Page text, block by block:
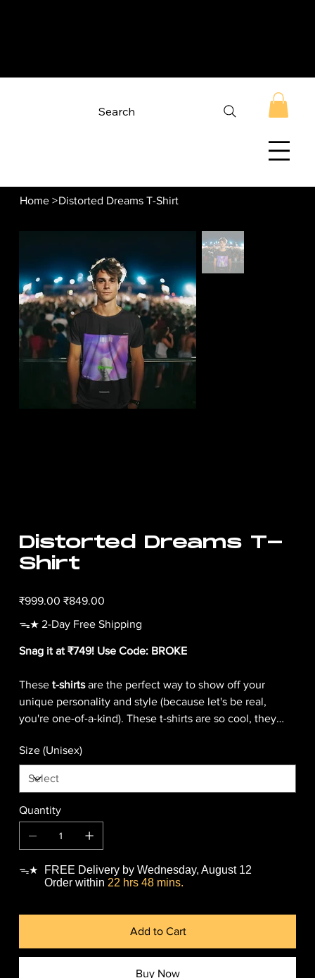
Search
Home >Distorted Dreams T-Shirt
Distorted Dreams T-
Shirt
price
₹999.00 price
₹849.00
ᯓ★ 2-Day Free Shipping
Snag it at ₹749! Use Code: BROKE
These t-shirtsare the perfect way to show off your
unique personality and style (because let's be real,
you're one-of-a-kind). These t-shirts are so cool, they
(because who doesn't want to be a fashion icon?)
Warning: wearing our t-shirts may cause sudden
outbreaks of laughter, compliments, and general
Size (Unisex)
Quantity
FREE Delivery by Wednesday, August 12
Order within 22 hrs 48 mins.
ᯓ★
Add to Cart
Buy Now